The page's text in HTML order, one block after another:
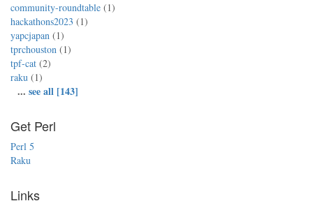
community-roundtable (1)
hackathons2023 (1)
yapcjapan (1)
tprchouston (1)
tpf-cat (2)
raku (1)
... see all [143]
Get Perl
Perl 5
Raku
Links